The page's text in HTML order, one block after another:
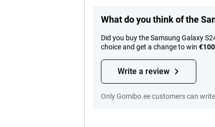
What do you think of the
Did you buy the Samsung Galaxy
choice and get a change to win
Write a review
Only Gomibo.ee customers can